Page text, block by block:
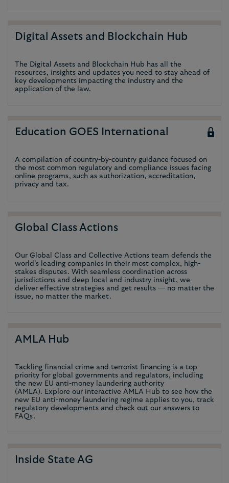
Digital Assets and Blockchain Hub
The Digital Assets and Blockchain Hub has all the
resources, insights and updates you need to stay ahead of
key developments impacting the industry and the
application of the law.
Education GOES International
A compilation of country-by-country guidance focused on
the most common regulatory and compliance issues facing
online programs, such as authorization, accreditation,
privacy and tax.
Global Class Actions
Our Global Class and Collective Actions team defends the
world’s leading companies in their most complex, high-
stakes disputes. With seamless coordination across
jurisdictions and deep local and industry insight, we
deliver effective strategies and get results — no matter the
issue, no matter the market.
AMLA Hub
Tackling financial crime and terrorist financing is a top
priority for global governments and regulators, including
the new EU anti-money laundering authority
(AMLA). Explore our interactive AMLA Hub to see how the
new EU anti-money laundering regime applies to you, track
regulatory developments and check out our answers to
FAQs.
Inside State AG